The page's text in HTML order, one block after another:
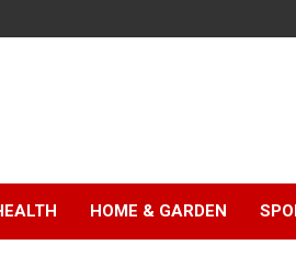
HOME & GARDEN